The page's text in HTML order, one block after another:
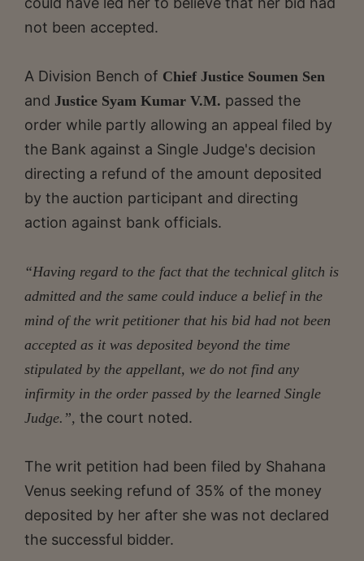
not been accepted.
A Division Bench of Chief Justice Soumen Sen
and Justice Syam Kumar V.M. passed the
order while partly allowing an appeal filed by
the Bank against a Single Judge's decision
directing a refund of the amount deposited
by the auction participant and directing
action against bank officials.
“Having regard to the fact that the technical glitch is
admitted and the same could induce a belief in the
mind of the writ petitioner that his bid had not been
accepted as it was deposited beyond the time
stipulated by the appellant, we do not find any
infirmity in the order passed by the learned Single
Judge.”, the court noted.
The writ petition had been filed by Shahana
Venus seeking refund of 35% of the money
deposited by her after she was not declared
the successful bidder.